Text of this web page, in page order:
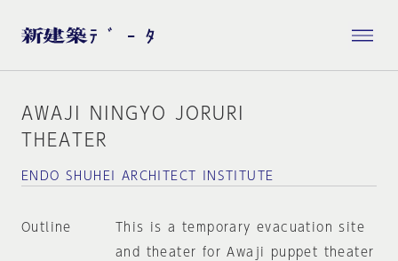
AWAJI NINGYO JORURI
THEATER
ENDO SHUHEI ARCHITECT INSTITUTE
Outline
This is a temporary evacuation site
and theater for Awaji puppet theater